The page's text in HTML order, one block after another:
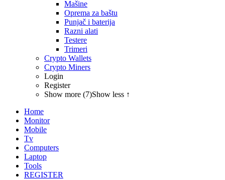
Mašine
Oprema za baštu
Punjač i baterija
Razni alati
Testere
Trimeri
Crypto Wallets
Crypto Miners
Login
Register
Show more (7)Show less ↑
Home
Monitor
Mobile
Tv
Computers
Laptop
Tools
REGISTER